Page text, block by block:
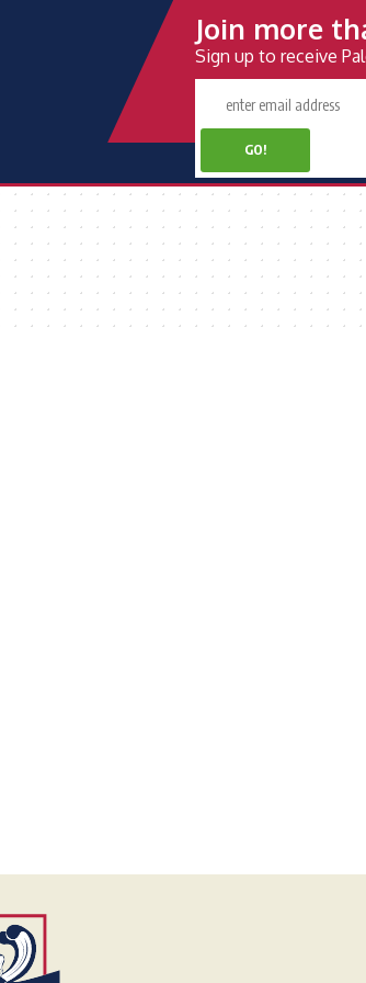
Join more
Sign up to receive